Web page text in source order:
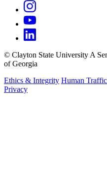
© Clayton State University A
of Georgia
Ethics & Integrity Human
Privacy